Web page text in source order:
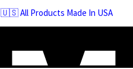
🇺🇸 All Products Made In USA